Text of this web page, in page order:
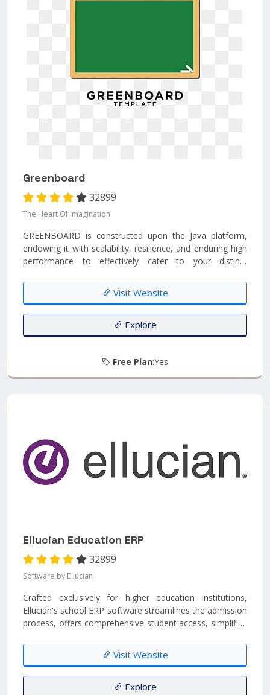
Greenboard
32899
The Heart Of Imagination
GREENBOARD is constructed upon the Java platform,
endowing it with scalability, resilience, and enduring high
performance to effectively cater to your distinct
modules empowers you to adeptly oversee all aspects of
your school's operations....
Visit Website
Explore
Free Plan:Yes
Ellucian Education ERP
32899
Software by Ellucian
Crafted exclusively for higher education institutions,
Ellucian's school ERP software streamlines the admission
process, offers comprehensive student access, simplifies
oversees resource management, and monitors
operational metrics....
Visit Website
Explore